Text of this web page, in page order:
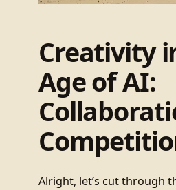
Creativity
Age of AI:
Alright, let’s cut through